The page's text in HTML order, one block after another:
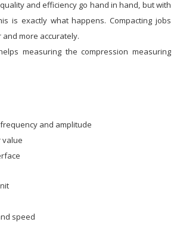
and efficiency go hand in hand, but with
is exactly what happens. Compacting jobs
more accurately.
measuring the compression measuring
and amplitude
value
speed